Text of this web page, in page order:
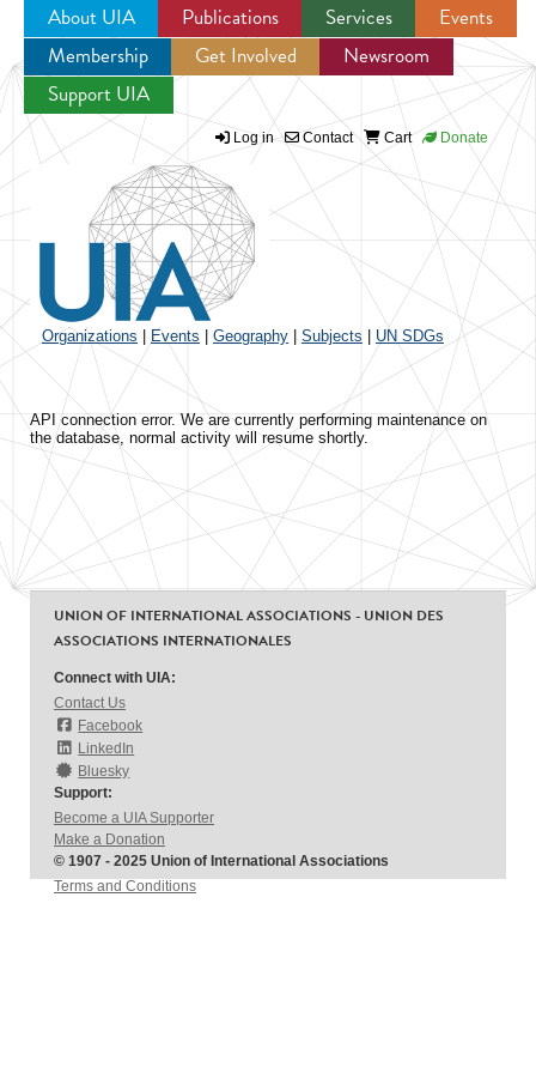
Jump to navigation
About UIA Publications Services
Events
Membership
Get Involved
Newsroom
Support UIA
Log in Contact Cart Donate
Organizations Events Geography Subjects UN SDGs
API connection error. We are currently performing maintenance on
the database, normal activity will resume shortly.
UNION OF INTERNATIONAL ASSOCIATIONS - UNION DES
ASSOCIATIONS INTERNATIONALES
Connect with UIA:
Contact Us
Facebook
LinkedIn
Bluesky
Support:
Become a UIA Supporter
Make a Donation
© 1907 - 2025 Union of International Associations
Terms and Conditions